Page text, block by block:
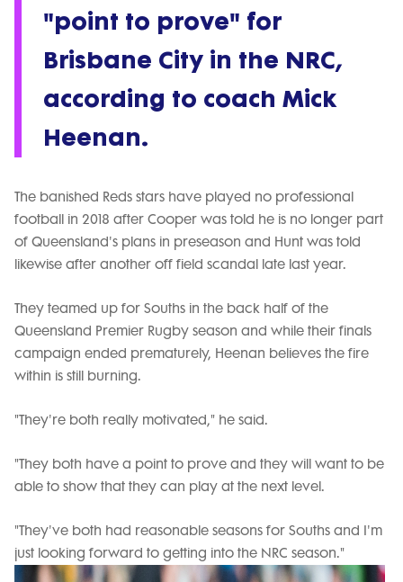
"point to prove" for
Brisbane City in the NRC,
according to coach Mick
Heenan.
The banished Reds stars have played no professional
football in 2018 after Cooper was told he is no longer part
of Queensland's plans in preseason and Hunt was told
likewise after another off field scandal late last year.
They teamed up for Souths in the back half of the
Queensland Premier Rugby season and while their finals
campaign ended prematurely, Heenan believes the fire
within is still burning.
"They're both really motivated," he said.
"They both have a point to prove and they will want to be
able to show that they can play at the next level.
"They've both had reasonable seasons for Souths and I'm
just looking forward to getting into the NRC season."